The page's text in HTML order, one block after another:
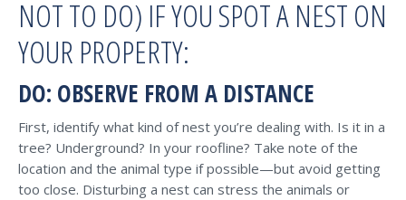
NOT TO DO) IF YOU SPOT A NEST ON
YOUR PROPERTY:
DO: OBSERVE FROM A DISTANCE
First, identify what kind of nest you’re dealing with. Is it in a
tree? Underground? In your roofline? Take note of the
location and the animal type if possible—but avoid getting
too close. Disturbing a nest can stress the animals or